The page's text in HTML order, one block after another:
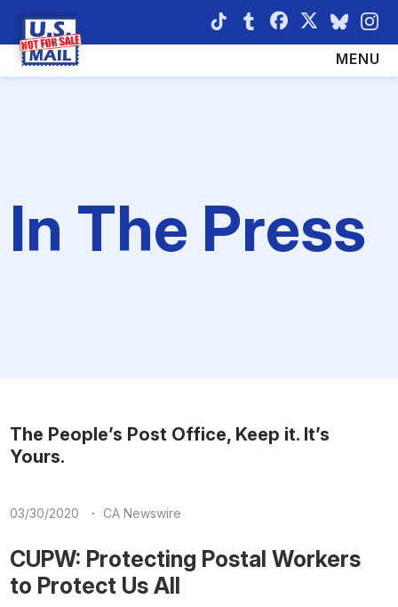
MENU
ABOUT
SHARE YOUR STORY
In The Press
The People’s Post Office, Keep it. It’s
Yours.
03/30/2020 · CA Newswire
CUPW: Protecting Postal Workers
to Protect Us All